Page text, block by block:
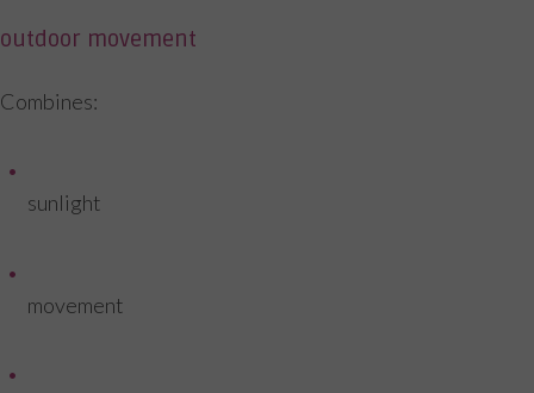
outdoor movement
Combines:
sunlight
movement